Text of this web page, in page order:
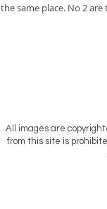
same place. No 2 are
All images are
from this site is